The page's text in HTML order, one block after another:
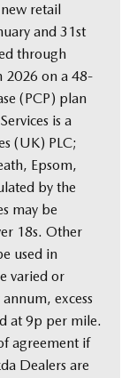
retail
and 31st
through
2026 on a 48-
(PCP) plan
is a
(UK) PLC;
Epsom,
by the
may be
18s. Other
used in
varied or
excess
at 9p per mile.
agreement if
Dealers are